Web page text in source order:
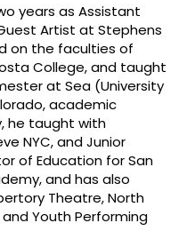
years as Assistant
Artist at Stephens
on the faculties of
College, and taught
at Sea (University
academic
he taught with
NYC, and Junior
of Education for San
and has also
Theatre, North
Youth Performing